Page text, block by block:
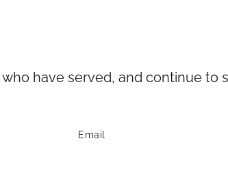
have served, and continue to
Email